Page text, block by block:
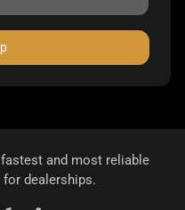
fastest and most reliable
dealerships.